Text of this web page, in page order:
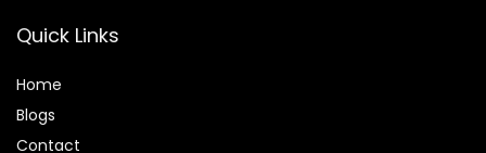
Quick Links
Home
Blogs
Contact